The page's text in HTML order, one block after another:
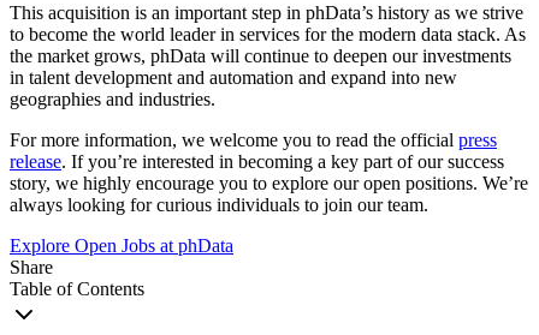
This acquisition is an important step in phData’s history as we strive
to become the world leader in services for the modern data stack. As
the market grows, phData will continue to deepen our investments
in talent development and automation and expand into new
geographies and industries.
For more information, we welcome you to read the official press
release. If you’re interested in becoming a key part of our success
story, we highly encourage you to explore our open positions. We’re
always looking for curious individuals to join our team.
Explore Open Jobs at phData
Share
Table of Contents